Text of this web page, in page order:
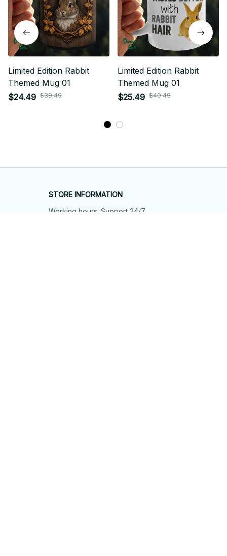
Limited Edition Rabbit
Themed Mug 01
$24.49 $39.49
Limited Edition Rabbit
Themed Mug 01
$25.49 $40.49
STORE INFORMATION
Working hours: Support 24/7